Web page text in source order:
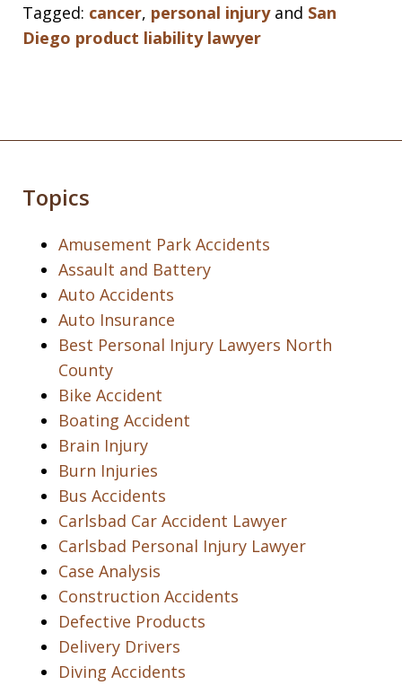
Tagged: cancer, personal injuryand San
Diego product liability lawyer
Topics
Amusement Park Accidents
Assault and Battery
Auto Accidents
Auto Insurance
Best Personal Injury Lawyers North
County
Bike Accident
Boating Accident
Brain Injury
Burn Injuries
Bus Accidents
Carlsbad Car Accident Lawyer
Carlsbad Personal Injury Lawyer
Case Analysis
Construction Accidents
Defective Products
Delivery Drivers
Diving Accidents